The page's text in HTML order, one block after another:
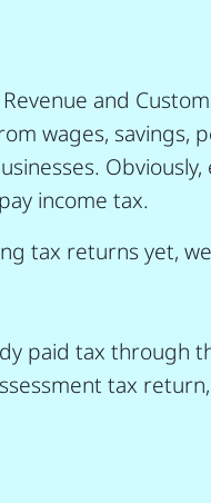
and
wages, savings,
Obviously,
income tax.
tax returns yet,
paid tax through
tax